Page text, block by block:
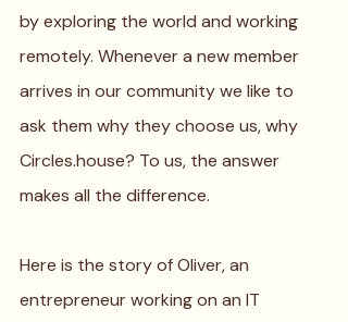
by exploring the world and working
remotely. Whenever a new member
arrives in our community we like to
ask them why they choose us, why
Circles.house? To us, the answer
makes all the difference.
Here is the story of Oliver, an
entrepreneur working on an IT